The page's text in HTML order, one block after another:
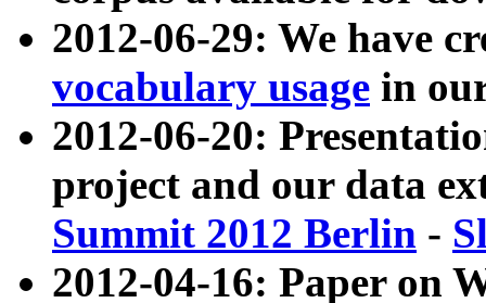
2012-06-29: We have
vocabulary usage in
2012-06-20:
project and our data
Summit 2012 Berlin -
2012-04-16: Paper on